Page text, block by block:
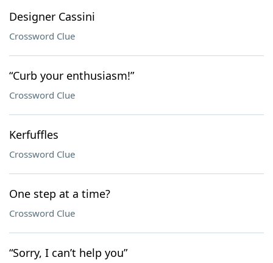
Designer Cassini
Crossword Clue
“Curb your enthusiasm!”
Crossword Clue
Kerfuffles
Crossword Clue
One step at a time?
Crossword Clue
“Sorry, I can’t help you”